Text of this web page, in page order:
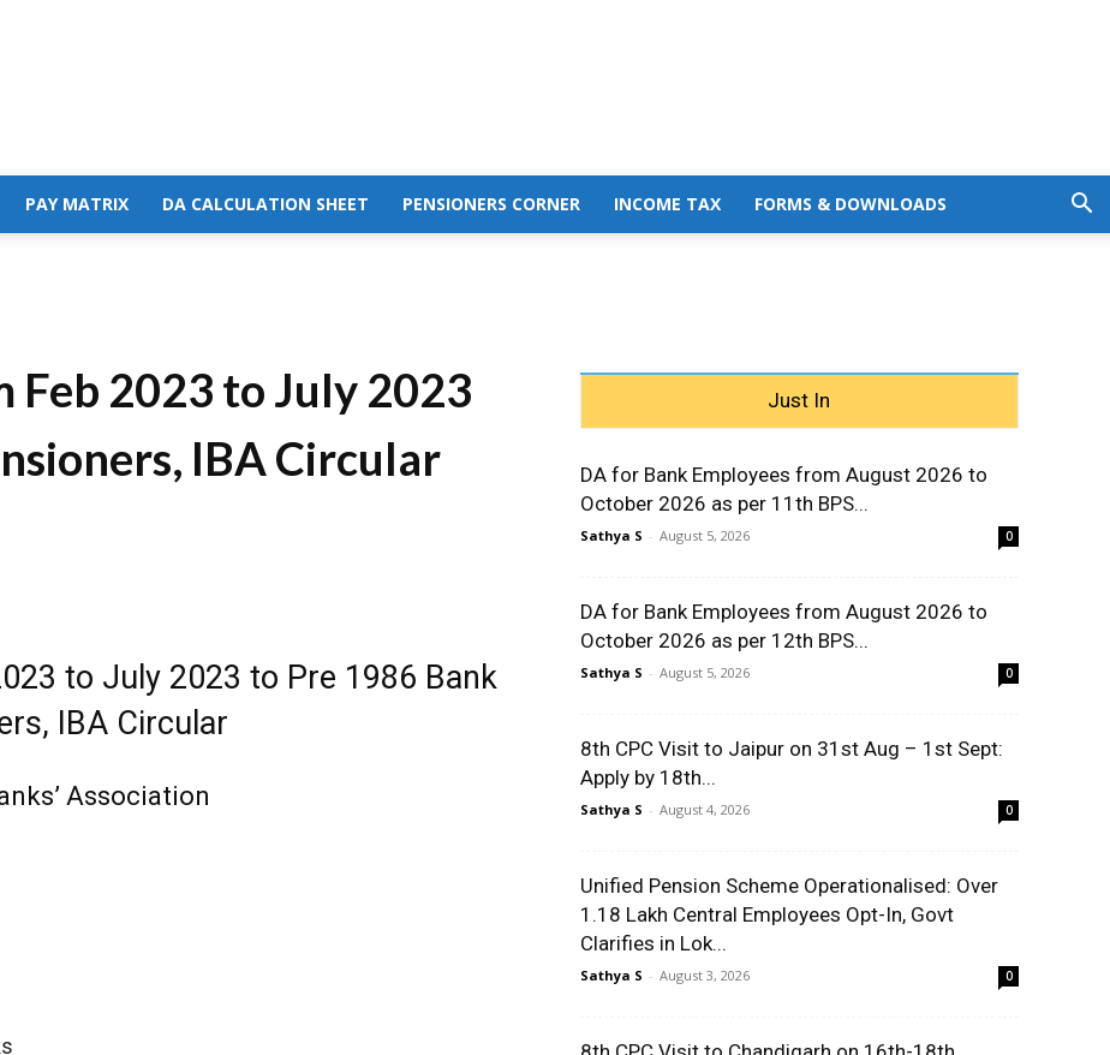
PAY MATRIX DA CALCULATION SHEET PENSIONERS CORNER INCOME TAX FORMS & DOWNLOADS
Feb 2023 to July 2023
IBA Circular
to July 2023 to Pre 1986 Bank
IBA Circular
Association
Just In
DA for Bank Employees from August 2026 to
October 2026 as per 11th BPS...
Sathya S - August 5, 2026 0
DA for Bank Employees from August 2026 to
October 2026 as per 12th BPS...
Sathya S - August 5, 2026 0
8th CPC Visit to Jaipur on 31st Aug – 1st Sept:
Apply by 18th...
Sathya S - August 4, 2026 0
Unified Pension Scheme Operationalised: Over
1.18 Lakh Central Employees Opt-In, Govt
Clarifies in Lok...
Sathya S - August 3, 2026 0